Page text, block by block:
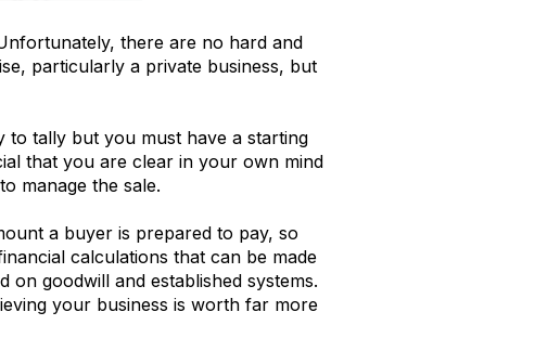
there are no hard and
particularly a private business, but
tally but you must have a starting
that you are clear in your own mind
manage the sale.
a buyer is prepared to pay, so
calculations that can be made
goodwill and established systems.
your business is worth far more